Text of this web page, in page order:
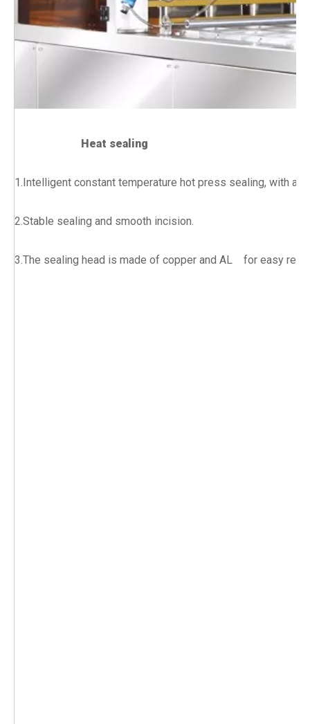
Heat sealing
1.Intelligent constant temperature hot press sealing, with
2.Stable sealing and smooth incision.
3.The sealing head is made of copper and AL for easy